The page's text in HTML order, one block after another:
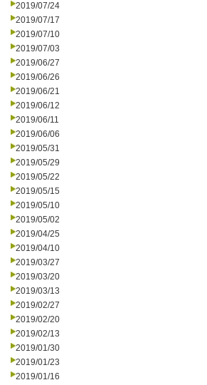
2019/07/24
2019/07/17
2019/07/10
2019/07/03
2019/06/27
2019/06/26
2019/06/21
2019/06/12
2019/06/11
2019/06/06
2019/05/31
2019/05/29
2019/05/22
2019/05/15
2019/05/10
2019/05/02
2019/04/25
2019/04/10
2019/03/27
2019/03/20
2019/03/13
2019/02/27
2019/02/20
2019/02/13
2019/01/30
2019/01/23
2019/01/16